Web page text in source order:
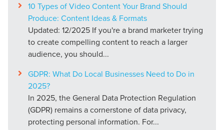
10 Types of Video Content Your Brand Should
Produce: Content Ideas & Formats
Updated: 12/2025 If you're a brand marketer trying
to create compelling content to reach a larger
audience, you should...
GDPR: What Do Local Businesses Need to Do in
2025?
In 2025, the General Data Protection Regulation
(GDPR) remains a cornerstone of data privacy,
protecting personal information. For...